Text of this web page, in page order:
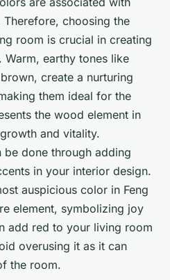
choosing the
room is crucial in creating
earthy tones like
create a nurturing
them ideal for the
the wood element in
and vitality.
done through adding
in your interior design.
auspicious color in Feng
element, symbolizing joy
add red to your living room
overusing it as it can
the room.